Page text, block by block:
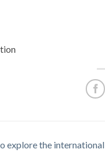
explore the international